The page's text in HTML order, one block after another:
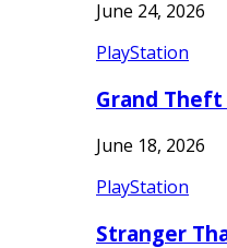
June 24, 2026
PlayStation
Grand
June 18, 2026
PlayStation
Stranger